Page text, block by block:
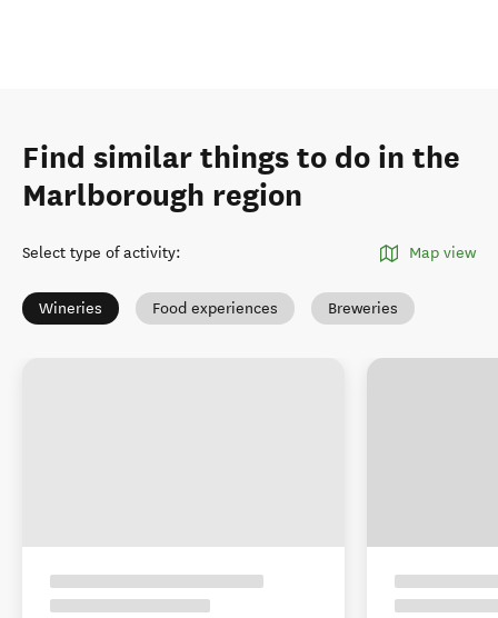
Find similar things to do in the
Marlborough region
Select type of activity: Map view
Wineries Food experiences Breweries